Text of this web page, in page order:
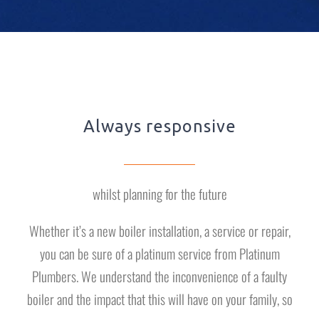
Always responsive
whilst planning for the future
Whether it’s a new boiler installation, a service or repair,
you can be sure of a platinum service from Platinum
Plumbers. We understand the inconvenience of a faulty
boiler and the impact that this will have on your family, so